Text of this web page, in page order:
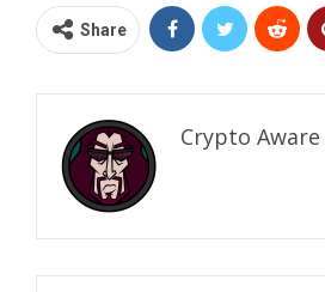
Share
Crypto Aware